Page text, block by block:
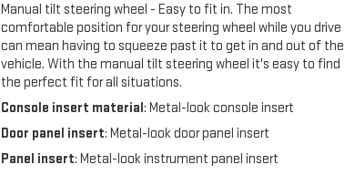
Manual tilt steering wheel - Easy to fit in. The most
comfortable position for your steering wheel while you drive
can mean having to squeeze past it to get in and out of the
vehicle. With the manual tilt steering wheel it's easy to find
the perfect fit for all situations.
Console insert material: Metal-look console insert
Door panel insert: Metal-look door panel insert
Panel insert: Metal-look instrument panel insert